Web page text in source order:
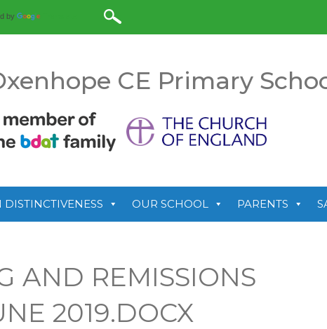
by
CE Primary
DISTINCTIVENESS OUR SCHOOL PARENTS
AND REMISSIONS
2019.DOCX